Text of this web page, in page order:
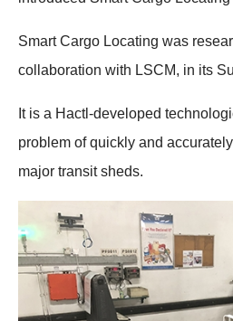
Smart Cargo Locating was
collaboration with LSCM, in its
It is a Hactl-developed
problem of quickly and
major transit sheds.